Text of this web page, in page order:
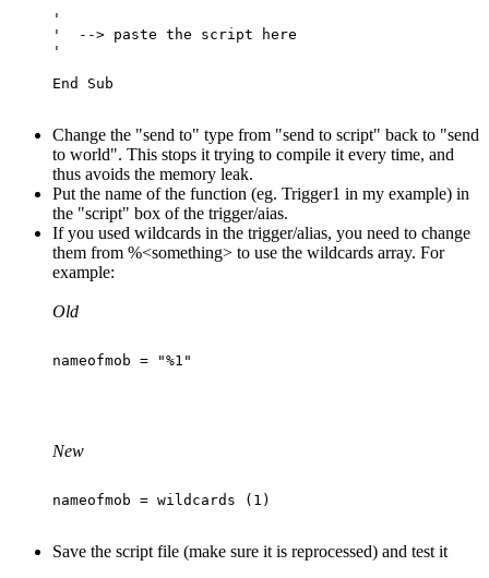
'
'  --> paste the script here
'
Change the "send to" type from "send to script" back to "send
to world". This stops it trying to compile it every time, and
thus avoids the memory leak.
Put the name of the function (eg. Trigger1 in my example) in
the "script" box of the trigger/aias.
If you used wildcards in the trigger/alias, you need to change
them from %<something> to use the wildcards array. For
example:
Old
New
Save the script file (make sure it is reprocessed) and test it